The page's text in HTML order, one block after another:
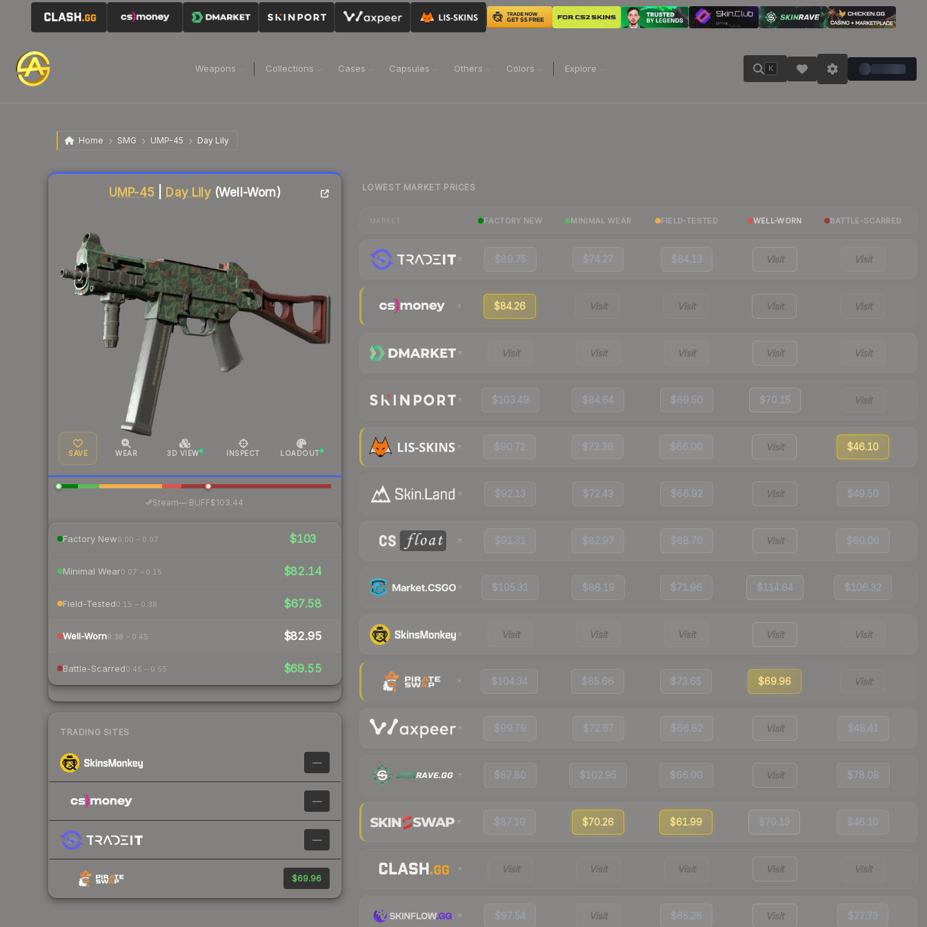
Weapons Collections Cases Capsules Others Colors Explore K
Home SMG UMP-45 Day Lily
UMP-45 Day Lily(Well-Worn)
SAVE WEAR 3D VIEW INSPECT LOADOUT
Steam— BUFF$103.44
Factory New0.00 – 0.07 $103
Minimal Wear0.07 – 0.15 $82.14
Field-Tested0.15 – 0.38 $67.58
Well-Worn0.38 – 0.45 $82.95
Battle-Scarred0.45 – 0.55 $69.55
TRADING SITES
—
—
—
$69.96
LOWEST MARKET PRICES
FACTORY NEW MINIMAL WEAR FIELD-TESTED WELL-WORN BATTLE-SCARRED
$89.75 $74.27 $64.13 Visit Visit
$84.26 Visit Visit Visit Visit
Visit Visit Visit Visit Visit
$103.49 $84.64 $69.50 $70.15 Visit
$90.72 $72.36 $66.00 Visit $46.10
$92.13 $72.43 $66.92 Visit $49.50
$91.31 $82.97 $68.70 Visit $60.00
$105.31 $86.19 $71.96 $114.64 $106.32
Visit Visit Visit Visit Visit
$104.34 $85.66 $73.65 $69.96 Visit
$99.79 $72.67 $66.82 Visit $48.41
$87.80 $102.95 $66.00 Visit $78.08
$87.19 $70.26 $61.99 $70.13 $46.10
Visit Visit Visit Visit Visit
$97.54 Visit $65.28 Visit $77.73